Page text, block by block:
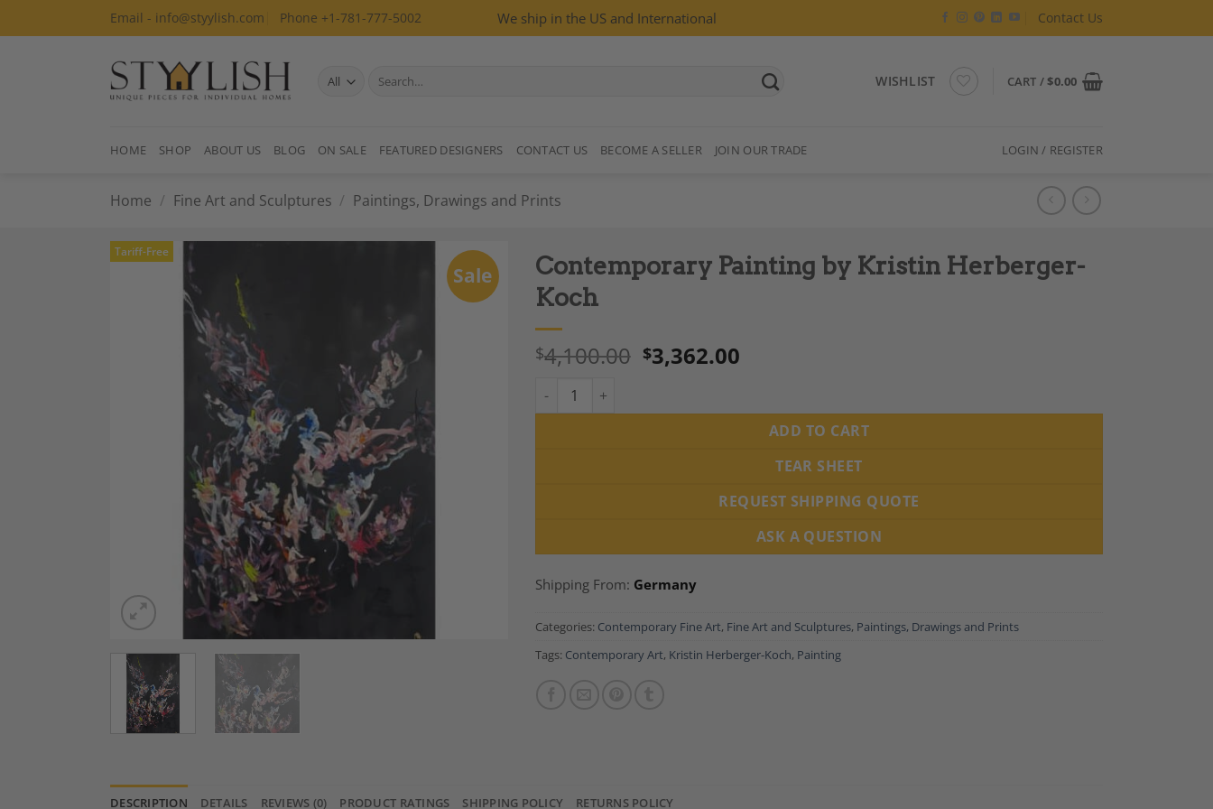
to
Email - info@styylish.com Phone +1-781-777-5002 We ship in the US and International Contact Us
Search
WISHLIST CART /$0.00
HOME SHOP ABOUT US BLOG ON SALE FEATURED DESIGNERS CONTACT US BECOME A SELLER JOIN OUR TRADE LOGIN / REGISTER
Home / Fine Art and Sculptures / Paintings, Drawings and Prints
Sale
Tariff-Free
Contemporary Painting by Kristin Herberger-
Koch
$4,100.00 $3,362.00
Contemporary Painting by Kristin Herberger-Koch quantity
ADD TO CART
TEAR SHEET
REQUEST SHIPPING QUOTE
ASK A QUESTION
Shipping From: Germany
Categories: Contemporary Fine Art, Fine Art and Sculptures, Paintings, Drawings and Prints
Tags: Contemporary Art, Kristin Herberger-Koch, Painting
DESCRIPTION DETAILS REVIEWS (0) PRODUCT RATINGS SHIPPING POLICY RETURNS POLICY